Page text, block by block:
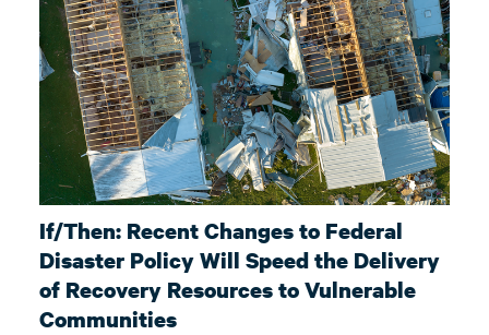
If/Then: Recent Changes to Federal
Disaster Policy Will Speed the Delivery
of Recovery Resources to Vulnerable
Communities